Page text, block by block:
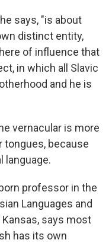
says, "is about
distinct entity,
of influence that
in which all Slavic
and he is
vernacular is more
tongues, because
language.
professor in the
Languages and
says most
has its own